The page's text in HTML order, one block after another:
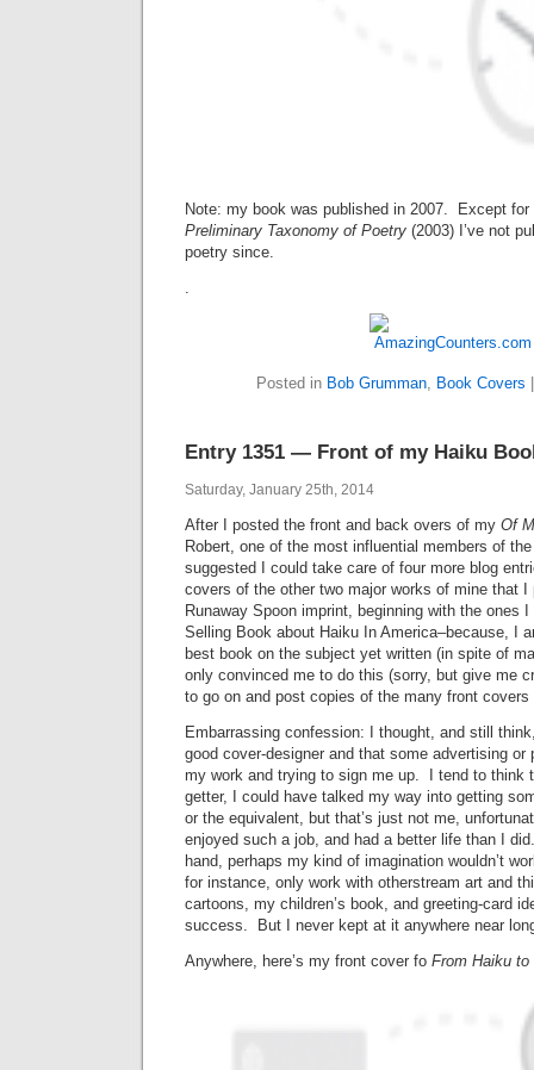
Note: my book was published in 2007. Except
Preliminary Taxonomy of Poetry (2003) I’ve not
poetry since.
.
Posted in Bob Grumman, Book Covers
Entry 1351 — Front of my Haiku
Saturday, January 25th, 2014
After I posted the front and back overs of my Of
Robert, one of the most influential members of
suggested I could take care of four more blog
covers of the other two major works of mine that I
Runaway Spoon imprint, beginning with the ones
Selling Book about Haiku In America–because, I
best book on the subject yet written (in spite of
only convinced me to do this (sorry, but give me
to go on and post copies of the many front
Embarrassing confession: I thought, and still
good cover-designer and that some advertising or
my work and trying to sign me up. I tend to think
getter, I could have talked my way into getting
or the equivalent, but that’s just not me,
enjoyed such a job, and had a better life than I
hand, perhaps my kind of imagination wouldn’t
for instance, only work with otherstream art and
cartoons, my children’s book, and greeting-card
success. But I never kept at it anywhere near
Anywhere, here’s my front cover fo From Haiku to